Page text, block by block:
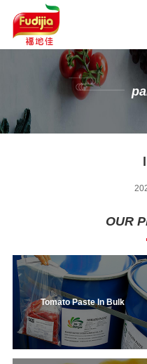
OUR
Tomato Paste In Bulk